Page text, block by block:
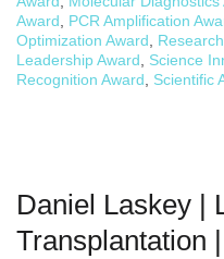
Award, PCR Amplification
Optimization Award,
Leadership Award, Science
Recognition Award, Scientific
Daniel Laskey |
Transplantation